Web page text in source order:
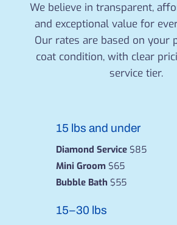
We believe in transparent,
and exceptional value for
Our rates are based on your
coat condition, with clear
service tier.
15 lbs and under
Diamond Service$85
Mini Groom$65
Bubble Bath $55
15–30 lbs